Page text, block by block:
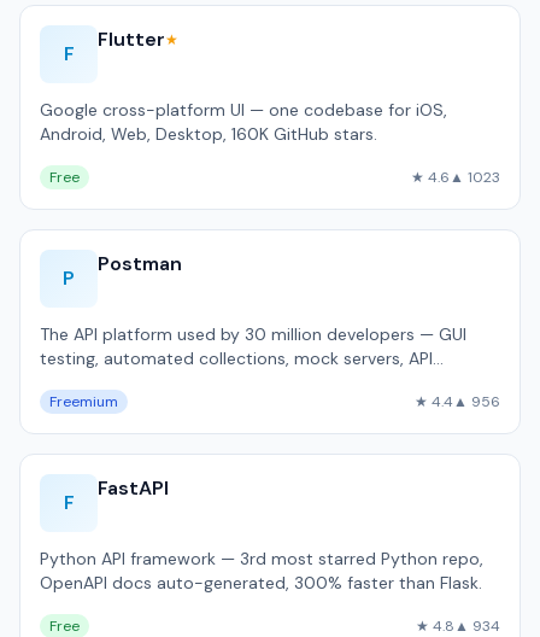
F
Flutter★
Google cross-platform UI — one codebase for iOS,
Android, Web, Desktop, 160K GitHub stars.
Free ★ 4.6▲ 1023
P
Postman
The API platform used by 30 million developers — GUI
testing, automated collections, mock servers, API
Freemium ★ 4.4▲ 956
F
FastAPI
Python API framework — 3rd most starred Python repo,
OpenAPI docs auto-generated, 300% faster than Flask.
Free ★ 4.8▲ 934